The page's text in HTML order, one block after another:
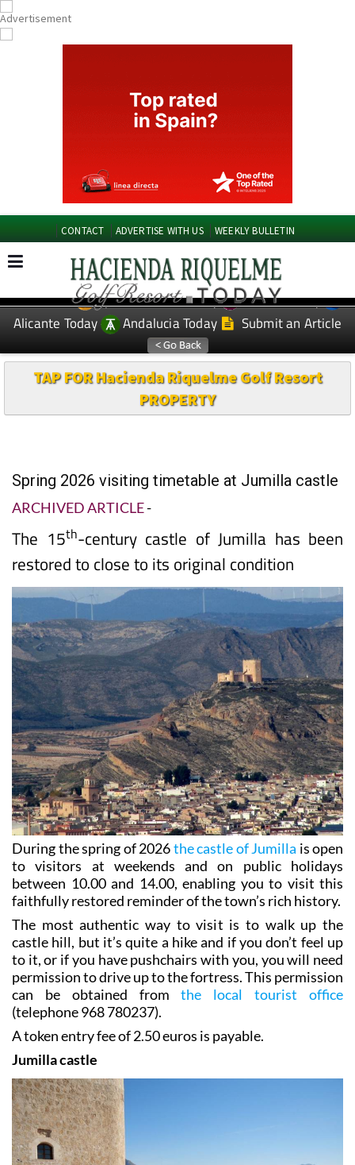
CONTACT ADVERTISE WITH US WEEKLY BULLETIN
EDITIONS: Spanish News Today
Murcia Today
Alicante Today
Andalucia Today Submit an Article
TAP FOR Hacienda Riquelme Golf Resort
PROPERTY
Spring 2026 visiting timetable at Jumilla castle
ARCHIVED ARTICLE-
The 15th-century castle of Jumilla has been
restored to close to its original condition
During the spring of 2026the castle of Jumilla is open
to visitors at weekends and on public holidays
between 10.00 and 14.00, enabling you to visit this
faithfully restored reminder of the town’s rich history.
The most authentic way to visit is to walk up the
castle hill, but it’s quite a hike and if you don’t feel up
to it, or if you have pushchairs with you, you will need
permission to drive up to the fortress. This permission
can be obtained fromthe local tourist office
(telephone 968 780237).
A token entry fee of 2.50 euros is payable.
Jumilla castle